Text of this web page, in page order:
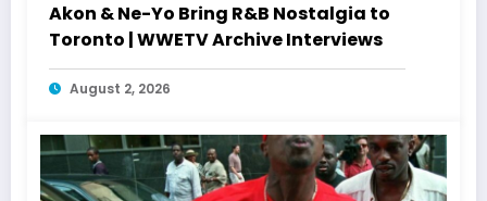
Akon & Ne-Yo Bring R&B Nostalgia to
Toronto | WWETV Archive Interviews
August 2, 2026